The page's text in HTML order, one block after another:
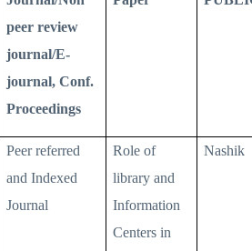
peer review
journal/E-
journal, Conf.
Proceedings
Peer referred
and Indexed
Journal
Role of
library and
Information
Centers in
Nashik